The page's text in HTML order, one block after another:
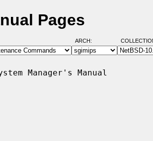
Pages
ARCH:
Manager's Manual